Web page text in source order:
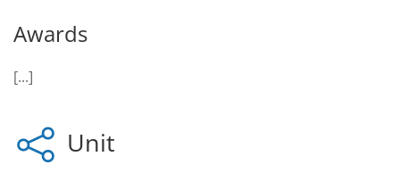
Awards
[...]
Unit